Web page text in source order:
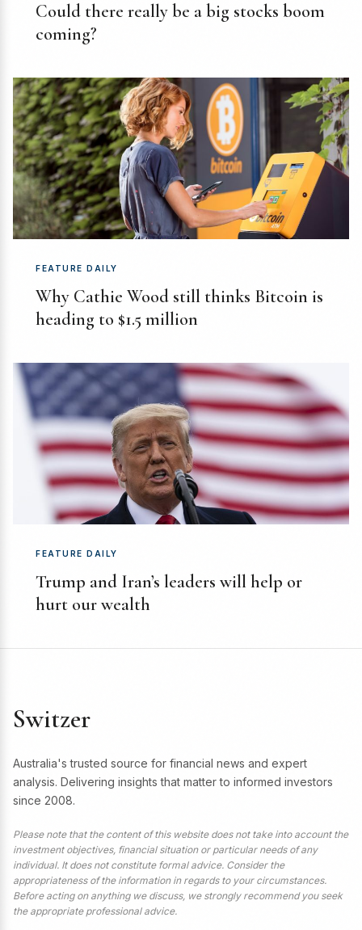
Could there really be a big stocks boom
coming?
FEATURE DAILY
Why Cathie Wood still thinks Bitcoin is
heading to $1.5 million
FEATURE DAILY
Trump and Iran’s leaders will help or
hurt our wealth
Switzer
Australia's trusted source for financial news and expert
analysis. Delivering insights that matter to informed investors
since 2008.
Please note that the content of this website does not take into account the
investment objectives, financial situation or particular needs of any
individual. It does not constitute formal advice. Consider the
appropriateness of the information in regards to your circumstances.
Before acting on anything we discuss, we strongly recommend you seek
the appropriate professional advice.